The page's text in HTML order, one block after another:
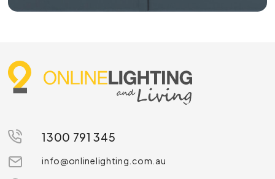
1300 791 345
info@onlinelighting.com.au